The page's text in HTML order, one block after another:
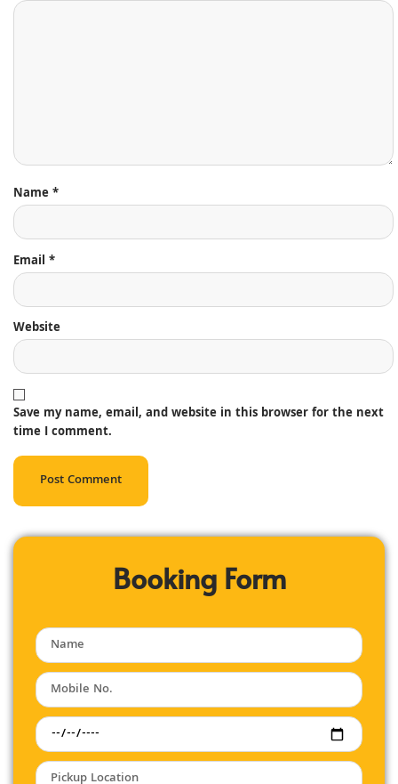
Name*
Email *
Website
Save my name, email, and website in this browser for the next
time I comment.
Booking Form